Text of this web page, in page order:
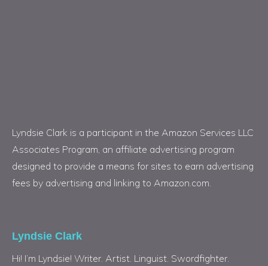
Lyndsie Clark is a participant in the Amazon Services LLC
Associates Program, an affiliate advertising program
designed to provide a means for sites to earn advertising
fees by advertising and linking to Amazon.com.
Lyndsie Clark
Hi! I’m Lyndsie! Writer. Artist. Linguist. Swordfighter.